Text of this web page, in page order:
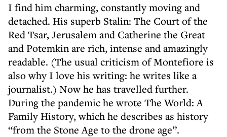
I find him charming, constantly moving and
detached. His superb Stalin: The Court of the
Red Tsar, Jerusalem and Catherine the Great
and Potemkin are rich, intense and amazingly
readable. (The usual criticism of Montefiore is
also why I love his writing: he writes like a
journalist.) Now he has travelled further.
During the pandemic he wrote The World: A
Family History, which he describes as history
“from the Stone Age to the drone age”.